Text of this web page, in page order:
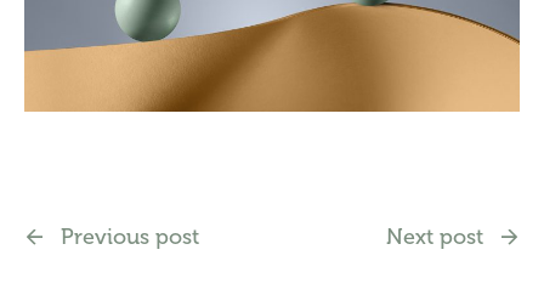
Previous post Next post